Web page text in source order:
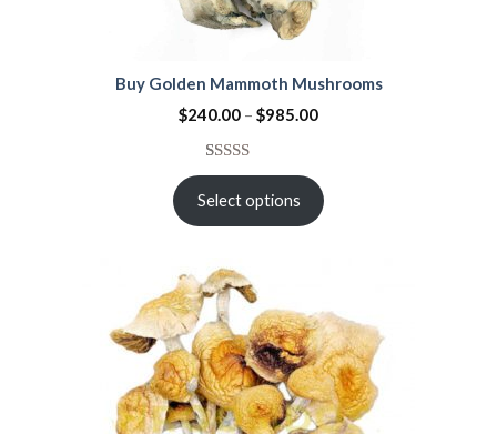
Buy Golden Mammoth Mushrooms
$240.00 – $985.00
Rated
4.38out
of 5
21
customer
ratings
Select options